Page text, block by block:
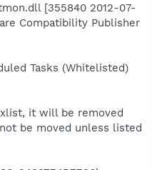
[355840 2012-07-
Compatibility Publisher
Tasks (Whitelisted)
it will be removed
be moved unless listed